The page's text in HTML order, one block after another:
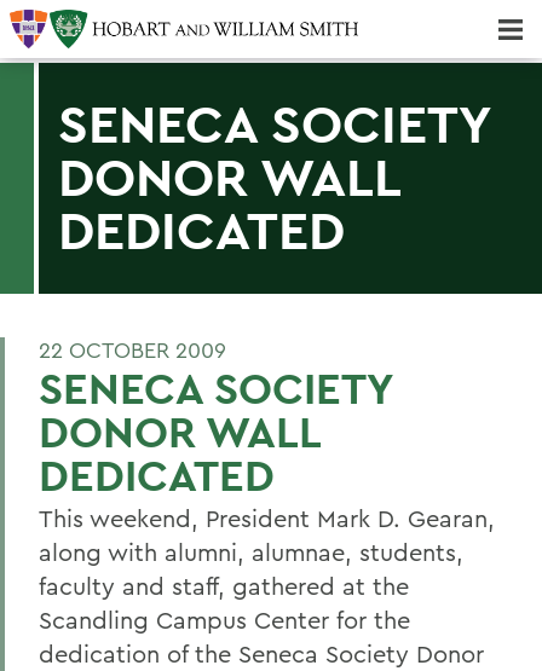
SENECA SOCIETY
DONOR WALL
DEDICATED
22 OCTOBER 2009
SENECA SOCIETY
DONOR WALL
DEDICATED
This weekend, President Mark D. Gearan,
along with alumni, alumnae, students,
faculty and staff, gathered at the
Scandling Campus Center for the
dedication of the Seneca Society Donor